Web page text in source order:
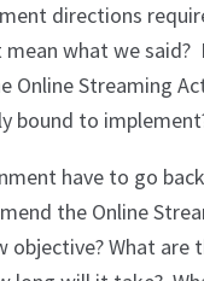
directions
mean what we
Online Streaming
bound to
have to go
the Online
objective? What are